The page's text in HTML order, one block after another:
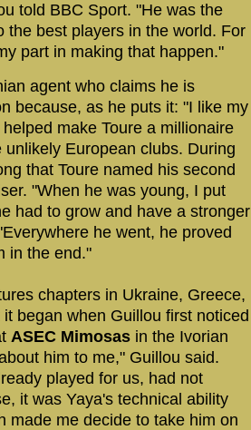
told BBC Sport. "He was the
the best players in the world. For
part in making that happen."
agent who claims he is
because, as he puts it: "I like my
make Toure a millionaire
European clubs. During
that Toure named his second
"When he was young, I put
had to grow and have a stronger
he went, he proved
in the end."
chapters in Ukraine, Greece,
began when Guillou first noticed
ASEC Mimosas in the Ivorian
him to me," Guillou said.
played for us, had not
it was Yaya's technical ability
made me decide to take him on